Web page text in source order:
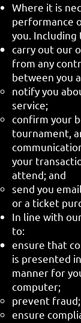
Where it is
performance
you. Including
carry out our
from any
between you
notify you
service;
confirm your
tournament,
your
attend; and
send you
or a ticket
In line with
to:
ensure that
is presented
manner for
computer;
prevent
ensure